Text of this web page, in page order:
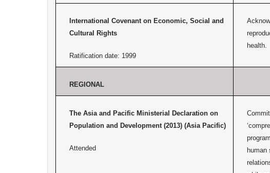
International Covenant on Economic, Social and
Cultural Rights
Ratification date: 1999
health.
REGIONAL
The Asia and Pacific Ministerial Declaration on
Population and Development (2013) (Asia Pacific)
Attended
human